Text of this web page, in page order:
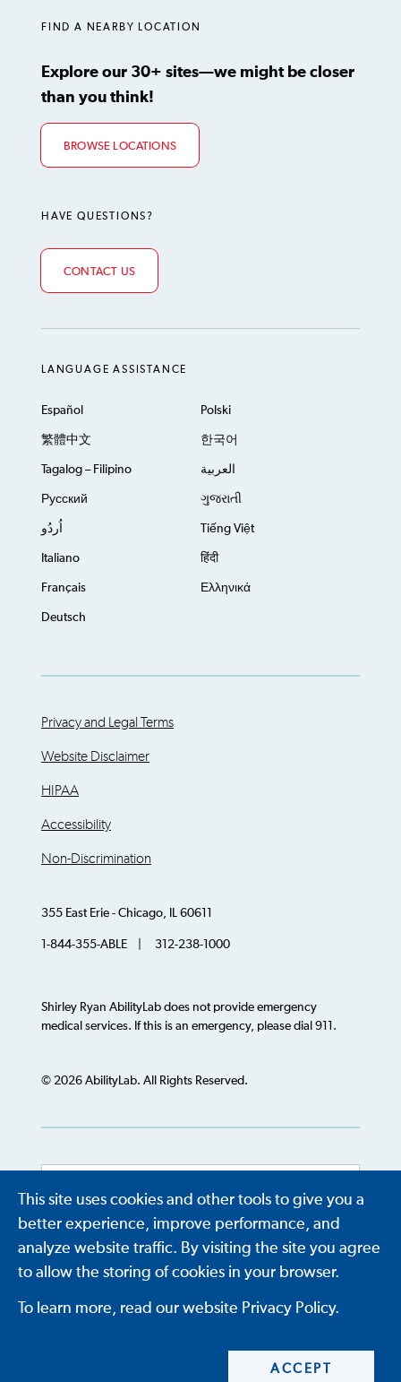
This site uses cookies and other tools to give you a
better experience, improve performance, and
analyze website traffic. By visiting the site you agree
to allow the storing of cookies in your browser.
To learn more, read our website Privacy Policy.
ACCEPT
FIND A NEARBY LOCATION
Explore our 30+ sites—we might be closer
than you think!
BROWSE LOCATIONS
HAVE QUESTIONS?
CONTACT US
LANGUAGE ASSISTANCE
Español Polski
繁體中文 한국어
Tagalog – Filipino العربية
Русский ગુજરાતી
اُردُو Tiếng Việt
Italiano हिंदी
Français Ελληνικά
Deutsch
Privacy and Legal Terms
Website Disclaimer
HIPAA
Accessibility
Non-Discrimination
355 East Erie - Chicago, IL 60611
1-844-355-ABLE | 312-238-1000
Shirley Ryan AbilityLab does not provide emergency
medical services. If this is an emergency, please dial 911.
© 2026 AbilityLab. All Rights Reserved.
Powered by Translate